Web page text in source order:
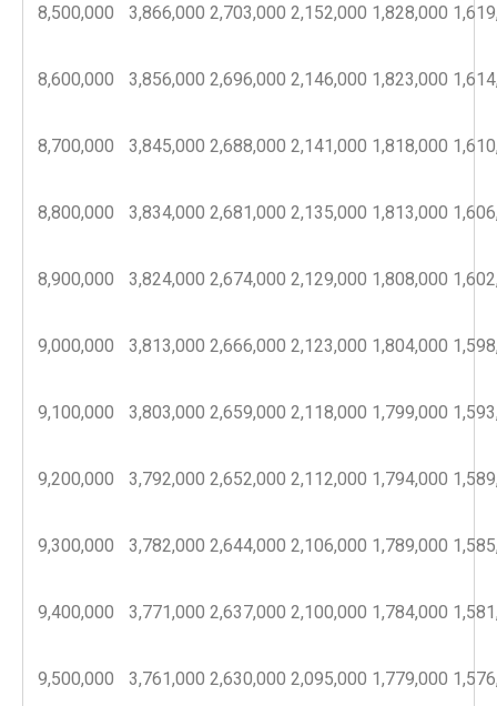
8,500,000 3,866,000 2,703,000 2,152,000 1,828,000
8,600,000 3,856,000 2,696,000 2,146,000 1,823,000
8,700,000 3,845,000 2,688,000 2,141,000 1,818,000
8,800,000 3,834,000 2,681,000 2,135,000 1,813,000
8,900,000 3,824,000 2,674,000 2,129,000 1,808,000
9,000,000 3,813,000 2,666,000 2,123,000 1,804,000
9,100,000 3,803,000 2,659,000 2,118,000 1,799,000
9,200,000 3,792,000 2,652,000 2,112,000 1,794,000
9,300,000 3,782,000 2,644,000 2,106,000 1,789,000
9,400,000 3,771,000 2,637,000 2,100,000 1,784,000
9,500,000 3,761,000 2,630,000 2,095,000 1,779,000